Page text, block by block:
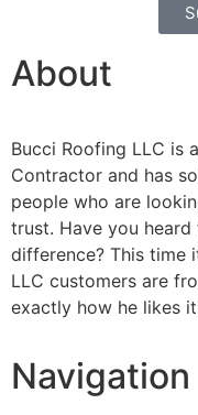
About
Bucci Roofing LLC is
Contractor and has
people who are
trust. Have you heard
difference? This time
LLC customers are
exactly how he likes
Navigation